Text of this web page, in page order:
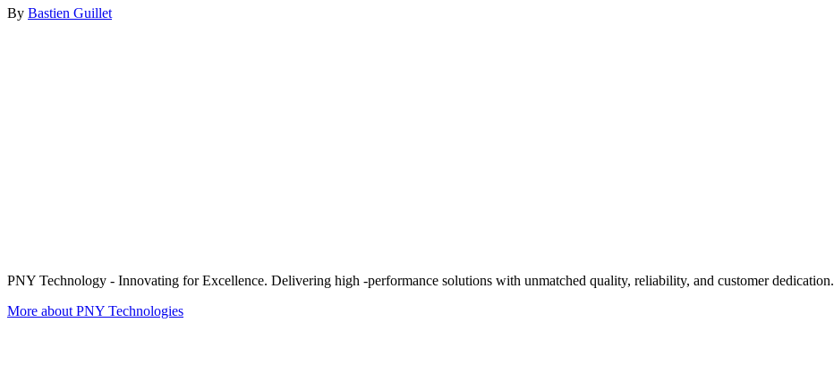
By Bastien Guillet
PNY Technology - Innovating for Excellence. Delivering high -performance solutions with unmatched quality, reliability, and customer dedication.
More about PNY Technologies